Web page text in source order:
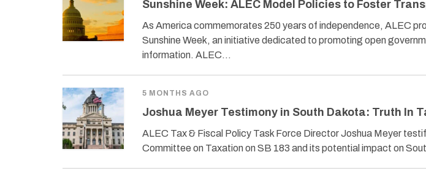
Sunshine Week: ALEC Model Policies to Foster
As America commemorates 250 years of independence, ALEC
Sunshine Week, an initiative dedicated to promoting open
information. ALEC…
5 MONTHS AGO
Joshua Meyer Testimony in South Dakota: Truth In
ALEC Tax & Fiscal Policy Task Force Director Joshua Meyer
Committee on Taxation on SB 183 and its potential impact on